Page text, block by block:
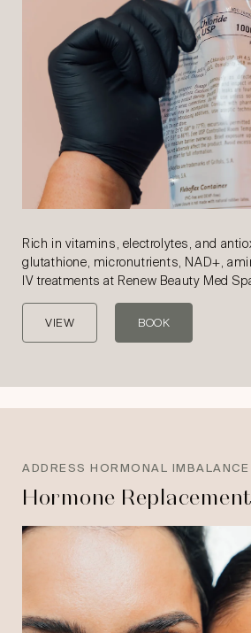
Rich in vitamins, electrolytes, and
glutathione, micronutrients, NAD+,
IV treatments at Renew Beauty Med
VIEW BOOK
ADDRESS HORMONAL IMBALANCE
Hormone